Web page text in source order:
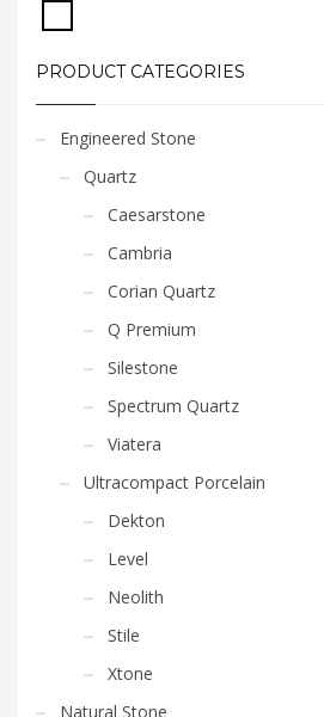
PRODUCT CATEGORIES
Engineered Stone
Quartz
Caesarstone
Cambria
Corian Quartz
Q Premium
Silestone
Spectrum Quartz
Viatera
Ultracompact Porcelain
Dekton
Level
Neolith
Stile
Xtone
Natural Stone